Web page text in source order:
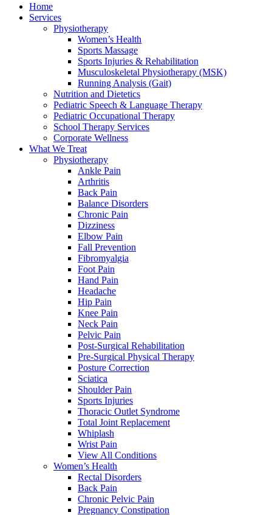
Home
Services
Physiotherapy
Women’s Health
Sports Massage
Sports Injuries & Rehabilitation
Musculoskeletal Physiotherapy (MSK)
Running Analysis (Gait)
Nutrition and Dietetics
Pediatric Speech & Language Therapy
Pediatric Occupational Therapy
School Therapy Services
Corporate Wellness
What We Treat
Physiotherapy
Ankle Pain
Arthritis
Back Pain
Balance Disorders
Chronic Pain
Dizziness
Elbow Pain
Fall Prevention
Fibromyalgia
Foot Pain
Hand Pain
Headache
Hip Pain
Knee Pain
Neck Pain
Pelvic Pain
Post-Surgical Rehabilitation
Pre-Surgical Physical Therapy
Posture Correction
Sciatica
Shoulder Pain
Sports Injuries
Thoracic Outlet Syndrome
Total Joint Replacement
Whiplash
Wrist Pain
View All Conditions
Women’s Health
Rectal Disorders
Back Pain
Chronic Pelvic Pain
Pregnancy Constipation